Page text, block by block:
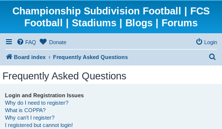
Championship Subdivision Football | FCS
Football | Stadiums | Blogs | Forums
FAQ Donate Login
Board index Frequently Asked Questions
Frequently Asked Questions
Login and Registration Issues
Why do I need to register?
What is COPPA?
Why can’t I register?
I registered but cannot login!